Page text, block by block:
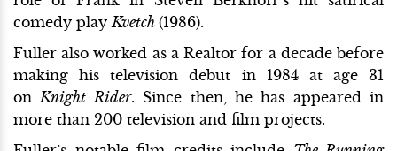
comedy play Kvetch (1986).
Fuller also worked as a Realtor for a decade before
making his television debut in 1984 at age 31
on Knight Rider. Since then, he has appeared in
more than 200 television and film projects.